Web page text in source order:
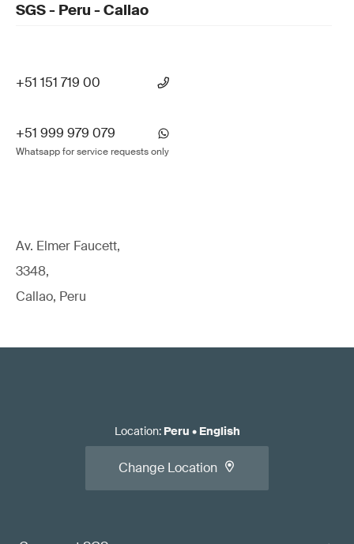
SGS - Peru - Callao
+51 151 719 00
+51 999 979 079
Whatsapp for service requests only
Av. Elmer Faucett,
3348,
Callao, Peru
Location: Peru • English
Change Location